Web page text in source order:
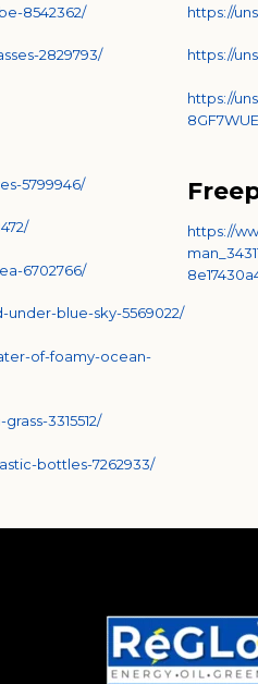
8542362/
2829793/
5799946/
6702766/
blue-sky-5569022/
of-foamy-ocean-
3315512/
bottles-7262933/
https://
https://
https://
https://